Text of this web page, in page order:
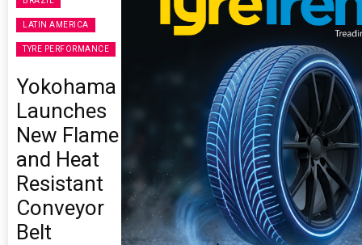
LATIN AMERICA
TYRE PERFORMANCE
Yokohama
Launches
New Flame
and Heat
Resistant
Conveyor
Belt